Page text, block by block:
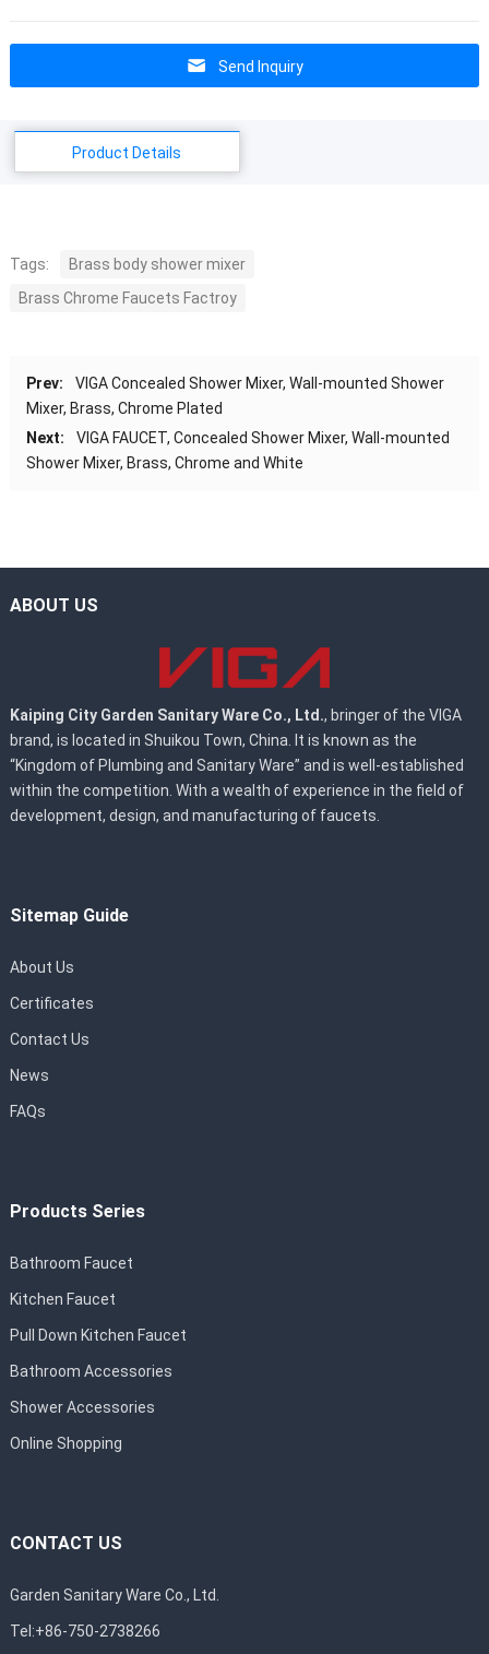
Send Inquiry
Product Details
Tags:
Brass body shower mixer
Brass Chrome Faucets Factroy
Prev:
VIGA Concealed Shower Mixer, Wall-mounted Shower
Mixer, Brass, Chrome Plated
Next:
VIGA FAUCET, Concealed Shower Mixer, Wall-mounted
Shower Mixer, Brass, Chrome and White
ABOUT US
Kaiping City Garden Sanitary Ware Co., Ltd., bringer of the VIGA
brand, is located in Shuikou Town, China. It is known as the
“Kingdom of Plumbing and Sanitary Ware” and is well-established
within the competition. With a wealth of experience in the field of
development, design, and manufacturing of faucets.
Sitemap Guide
About Us
Certificates
Contact Us
News
FAQs
Products Series
Bathroom Faucet
Kitchen Faucet
Pull Down Kitchen Faucet
Bathroom Accessories
Shower Accessories
Online Shopping
CONTACT US
Garden Sanitary Ware Co., Ltd.
Tel:+86-750-2738266